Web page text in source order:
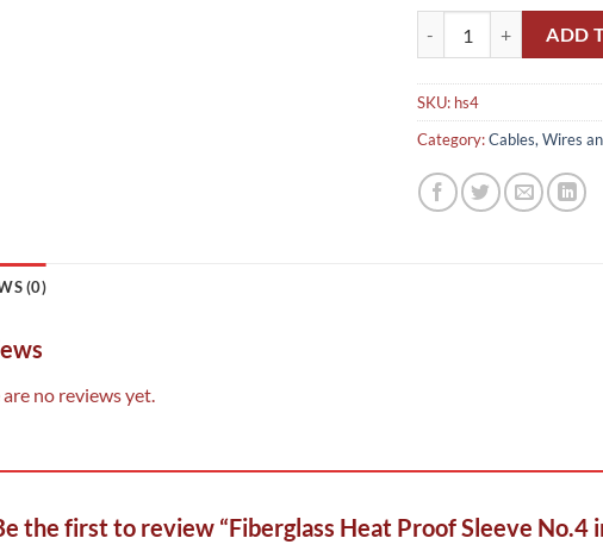
ADD
SKU: hs4
Category:Cables, Wires
(0)
no reviews yet.
the first to review “Fiberglass Heat Proof Sleeve No.4